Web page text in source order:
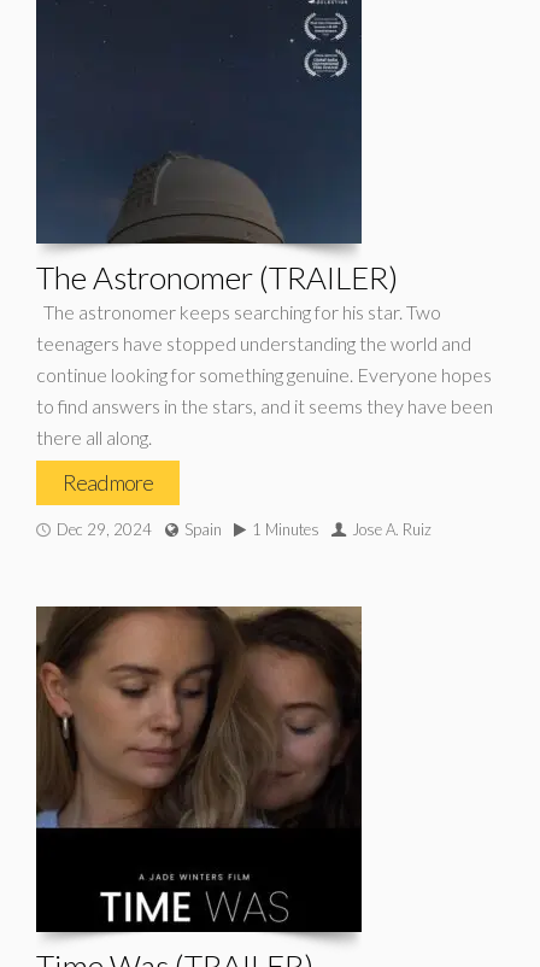
The Astronomer (TRAILER)
The astronomer keeps searching for his star. Two
teenagers have stopped understanding the world and
continue looking for something genuine. Everyone hopes
to find answers in the stars, and it seems they have been
there all along.
Read more
Dec 29, 2024 Spain 1 Minutes Jose A. Ruiz